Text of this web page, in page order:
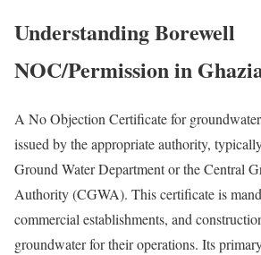
Understanding Borewell
NOC/Permission in
A No Objection Certificate for
issued by the appropriate authority,
Ground Water Department or the Central
Authority (CGWA). This certificate is
commercial establishments, and
groundwater for their operations. Its